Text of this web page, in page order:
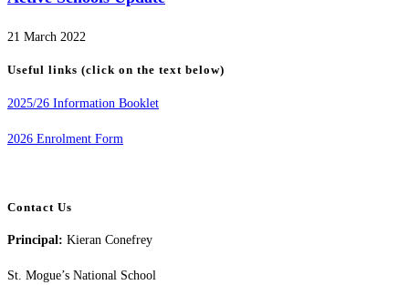
21 March 2022
Useful links (click on the text below)
2025/26 Information Booklet
2026 Enrolment Form
Contact Us
Principal: Kieran Conefrey
St. Mogue’s National School